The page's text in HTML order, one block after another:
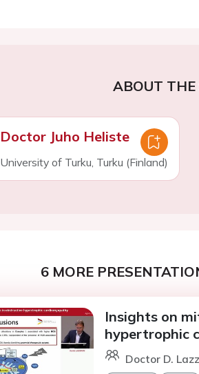
ABOUT THE
Doctor Juho Heliste
University of Turku, Turku (Finland)
6 MORE
Insights on
hypertrophic
Doctor D.